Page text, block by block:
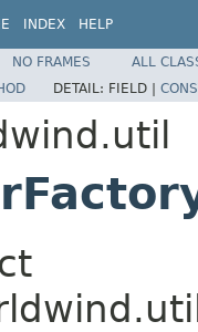
INDEX HELP
NO FRAMES
ALL
DETAIL: FIELD |